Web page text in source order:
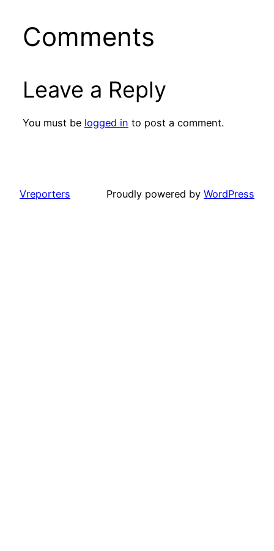
Comments
Leave a Reply
You must be logged in to post a comment.
Vreporters Proudly powered by WordPress